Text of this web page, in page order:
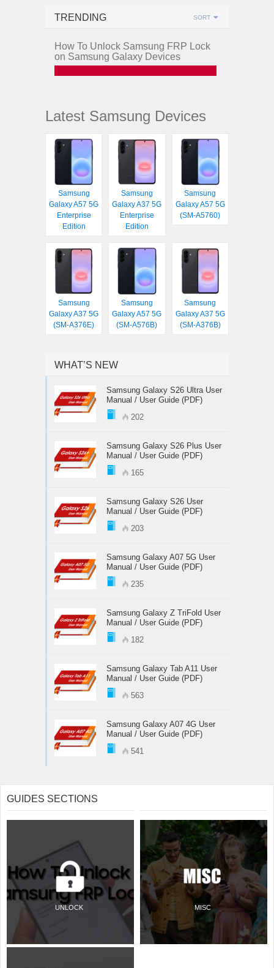
TRENDING SORT
How To Unlock Samsung FRP Lock
on Samsung Galaxy Devices
Latest Samsung Devices
Samsung
Galaxy A57 5G
Enterprise
Edition
Samsung
Galaxy A37 5G
Enterprise
Edition
Samsung
Galaxy A57 5G
(SM-A5760)
Samsung
Galaxy A37 5G
(SM-A376E)
Samsung
Galaxy A57 5G
(SM-A576B)
Samsung
Galaxy A37 5G
(SM-A376B)
WHAT’S NEW
Samsung Galaxy S26 Ultra User
Manual / User Guide (PDF)
202
Samsung Galaxy S26 Plus User
Manual / User Guide (PDF)
165
Samsung Galaxy S26 User
Manual / User Guide (PDF)
203
Samsung Galaxy A07 5G User
Manual / User Guide (PDF)
235
Samsung Galaxy Z TriFold User
Manual / User Guide (PDF)
182
Samsung Galaxy Tab A11 User
Manual / User Guide (PDF)
563
Samsung Galaxy A07 4G User
Manual / User Guide (PDF)
541
GUIDES SECTIONS
UNLOCK MISC